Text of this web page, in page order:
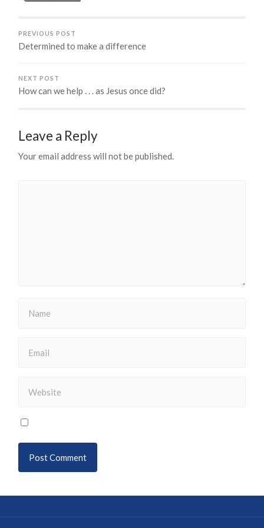
PREVIOUS POST
Determined to make a difference
NEXT POST
How can we help . . . as Jesus once did?
Leave a Reply
Your email address will not be published.